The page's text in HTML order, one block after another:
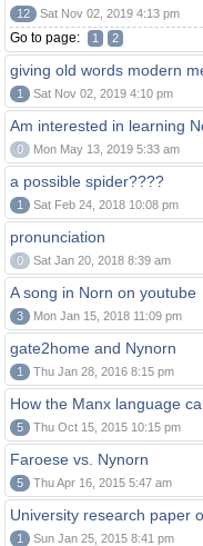
12 Sat Nov 02, 2019 4:13 pm
Go to page: 1 2
giving old words modern
1 Sat Nov 02, 2019 4:10 pm
Am interested in learning
0 Mon May 13, 2019 5:33 am
a possible spider????
1 Sat Feb 24, 2018 10:08 pm
pronunciation
0 Sat Jan 20, 2018 8:39 am
A song in Norn on youtube
3 Mon Jan 15, 2018 11:09 pm
gate2home and Nynorn
1 Thu Jan 28, 2016 8:15 pm
How the Manx language
5 Thu Oct 15, 2015 10:15 pm
Faroese vs. Nynorn
5 Thu Apr 16, 2015 5:47 am
University research paper
1 Sun Jan 25, 2015 8:41 pm